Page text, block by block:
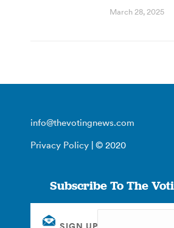
March 28, 2025
info@thevotingnews.com
Privacy Policy | © 2020
Subscribe To The